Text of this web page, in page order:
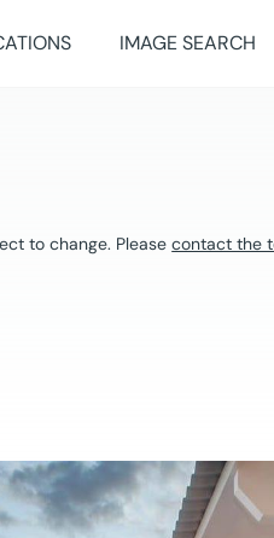
IMAGE SEARCH
to change. Pleasecontact the